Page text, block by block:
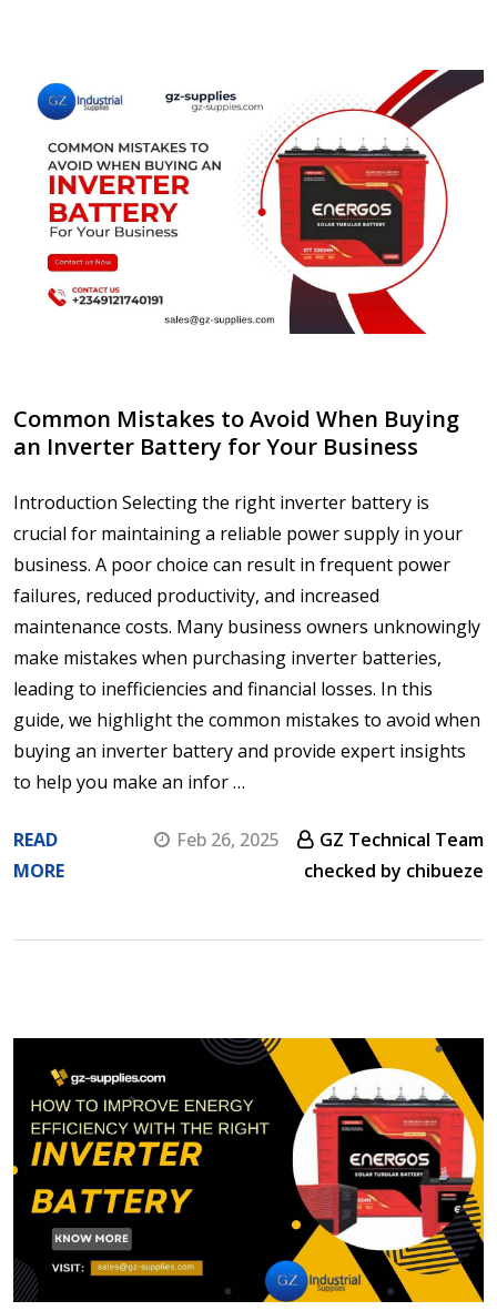
Common Mistakes to Avoid When Buying
an Inverter Battery for Your Business
Introduction Selecting the right inverter battery is
crucial for maintaining a reliable power supply in your
business. A poor choice can result in frequent power
failures, reduced productivity, and increased
maintenance costs. Many business owners unknowingly
make mistakes when purchasing inverter batteries,
leading to inefficiencies and financial losses. In this
guide, we highlight the common mistakes to avoid when
buying an inverter battery and provide expert insights
to help you make an infor …
READ
MORE
Feb 26, 2025
GZ Technical Team
checked by chibueze